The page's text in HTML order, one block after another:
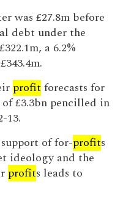
was £27.8m before
debt under the
a 6.2%
profit forecasts for
of £3.3bn pencilled in
13.
of for-profits
ideology and the
profits leads to